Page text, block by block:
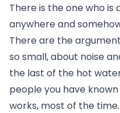
There is the one who is
anywhere and
There are the
so small, about noise
the last of the hot
people you have
works, most of the